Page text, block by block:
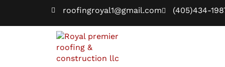
roofingroyal1@gmail.com (405)434-